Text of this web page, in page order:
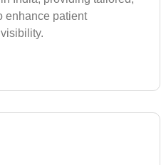
enhance patient